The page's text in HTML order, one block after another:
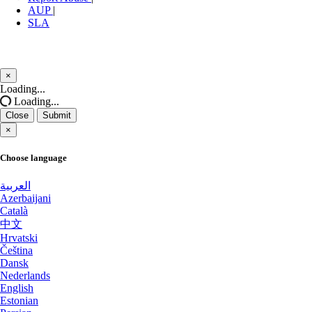
Coventry Dedicated Servers UK
Nottingham Dedicated Servers UK
Novi Travnik Dedicated Servers Bosnia and Herzegovina
Ogden GPU Dedicated Servers USA
Ogden Storage Dedicated Servers USA
Paris Storage Dedicated Servers France
Perth Dedicated Servers Australia
Phoenix GPU Dedicated Servers USA
Reading Dedicated Servers UK
AUP |
SLA
×
Close
Loading...
Loading...
Close
Submit
×
Choose language
العربية
Azerbaijani
Català
中文
Hrvatski
Čeština
Dansk
Nederlands
English
Estonian